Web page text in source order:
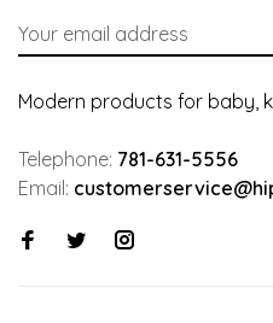
Modern products for baby,
Telephone: 781-631-5556
Email: